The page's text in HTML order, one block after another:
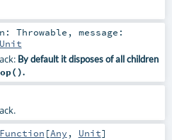
Throwable , message:
Unit
By default it disposes of all children
.
[Any , Unit]